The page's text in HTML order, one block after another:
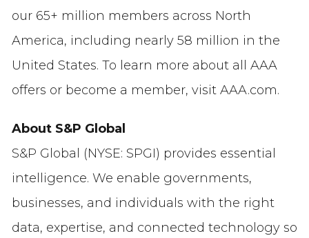
our 65+ million members across North
America, including nearly 58 million in the
United States. To learn more about all AAA
offers or become a member, visit AAA.com.
About S&P Global
S&P Global (NYSE: SPGI) provides essential
intelligence. We enable governments,
businesses, and individuals with the right
data, expertise, and connected technology so